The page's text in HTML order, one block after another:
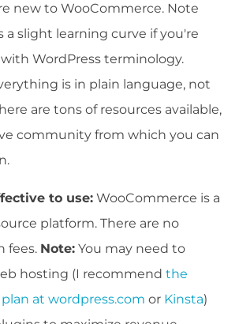
new to WooCommerce. Note
a slight learning curve if you're
WordPress terminology.
is in plain language, not
are tons of resources available,
community from which you can
to use: WooCommerce is a
platform. There are no
fees. Note: You may need to
hosting (I recommend the
at wordpress.com or Kinsta)